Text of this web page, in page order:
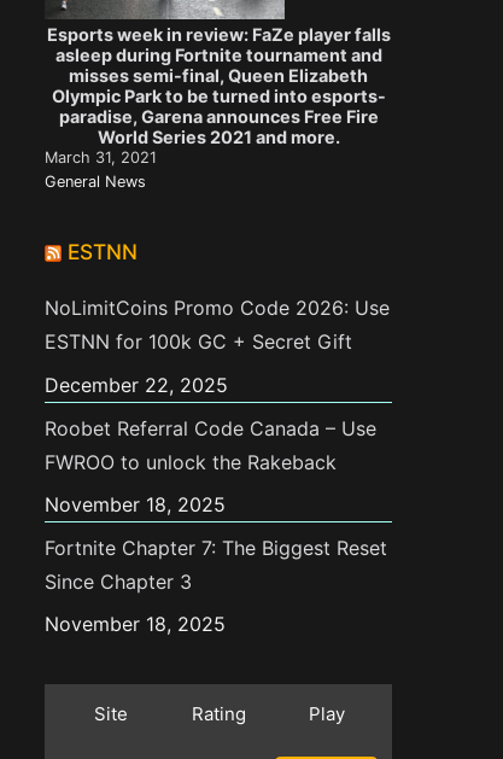
Esports week in review: FaZe player falls
asleep during Fortnite tournament and
misses semi-final, Queen Elizabeth
Olympic Park to be turned into esports-
paradise, Garena announces Free Fire
World Series 2021 and more.
March 31, 2021
General News
ESTNN
NoLimitCoins Promo Code 2026: Use
ESTNN for 100k GC + Secret Gift
December 22, 2025
Roobet Referral Code Canada – Use
FWROO to unlock the Rakeback
November 18, 2025
Fortnite Chapter 7: The Biggest Reset
Since Chapter 3
November 18, 2025
Site Rating Play